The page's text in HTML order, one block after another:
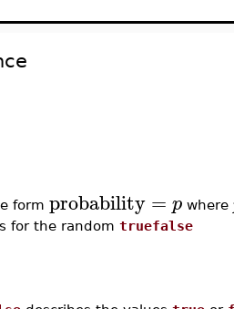
form probability= p where
for the random truefalse